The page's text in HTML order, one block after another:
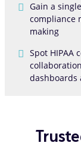
Gain a
compliance
making
Spot HIPAA